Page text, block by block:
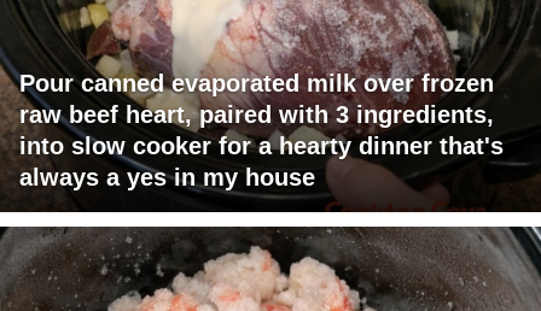
Pour canned evaporated milk over frozen
raw beef heart, paired with 3 ingredients,
into slow cooker for a hearty dinner that's
always a yes in my house